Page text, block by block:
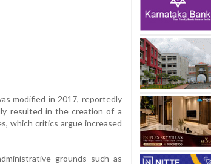
modified in 2017, reportedly
resulted in the creation of a
which critics argue increased
grounds such as